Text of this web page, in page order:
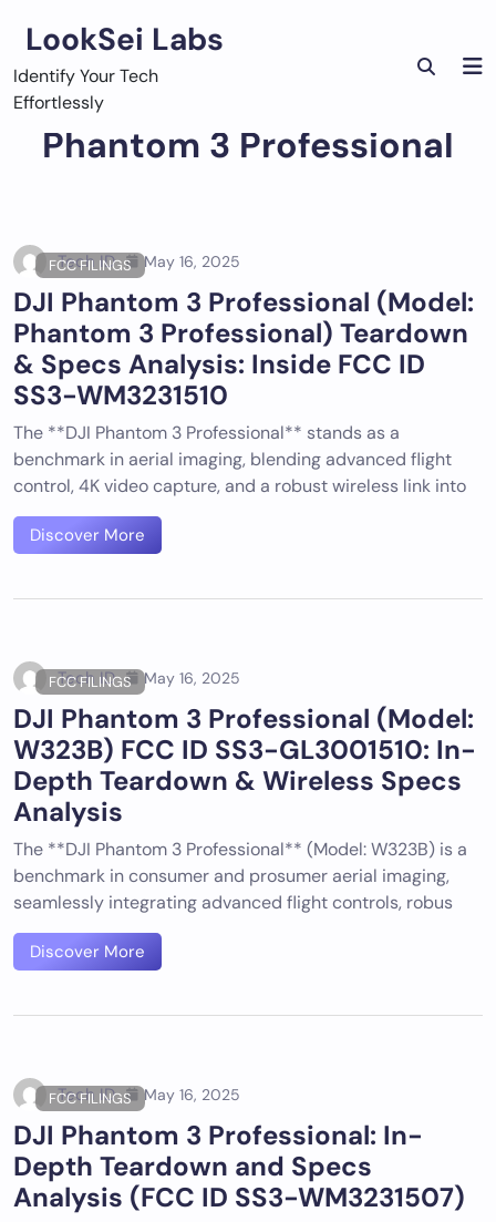
content
LookSei Labs
Identify Your Tech
Effortlessly
Phantom 3 Professional
FCC FILINGS
Tech ID May 16, 2025
DJI Phantom 3 Professional (Model:
Phantom 3 Professional) Teardown
& Specs Analysis: Inside FCC ID
SS3-WM3231510
The **DJI Phantom 3 Professional** stands as a
benchmark in aerial imaging, blending advanced flight
control, 4K video capture, and a robust wireless link into
Discover More
FCC FILINGS
Tech ID May 16, 2025
DJI Phantom 3 Professional (Model:
W323B) FCC ID SS3-GL3001510: In-
Depth Teardown & Wireless Specs
Analysis
The **DJI Phantom 3 Professional** (Model: W323B) is a
benchmark in consumer and prosumer aerial imaging,
seamlessly integrating advanced flight controls, robus
Discover More
FCC FILINGS
Tech ID May 16, 2025
DJI Phantom 3 Professional: In-
Depth Teardown and Specs
Analysis (FCC ID SS3-WM3231507)